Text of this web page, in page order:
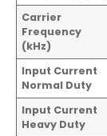
Carrier
Frequency
(kHz)
Input Current
Normal Duty
Input Current
Heavy Duty